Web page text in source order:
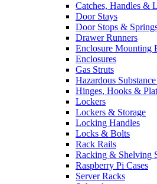
Catches, Handles &
Door Stays
Door Stops &
Drawer Runners
Enclosure Mounting
Enclosures
Gas Struts
Hazardous
Hinges, Hooks &
Lockers
Lockers & Storage
Locking Handles
Locks & Bolts
Rack Rails
Racking & Shelving
Raspberry Pi Cases
Server Racks